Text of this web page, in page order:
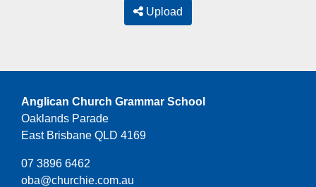
Upload
Anglican Church Grammar School
Oaklands Parade
East Brisbane QLD 4169
07 3896 6462
oba@churchie.com.au